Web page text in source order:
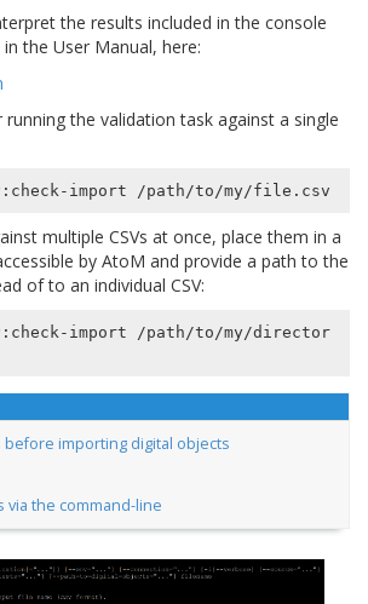
the results included in the console
the User Manual, here:
the validation task against a single
multiple CSVs at once, place them in a
by AtoM and provide a path to the
of to an individual CSV:
import /path/to/my/director
before importing digital objects
via the command-line